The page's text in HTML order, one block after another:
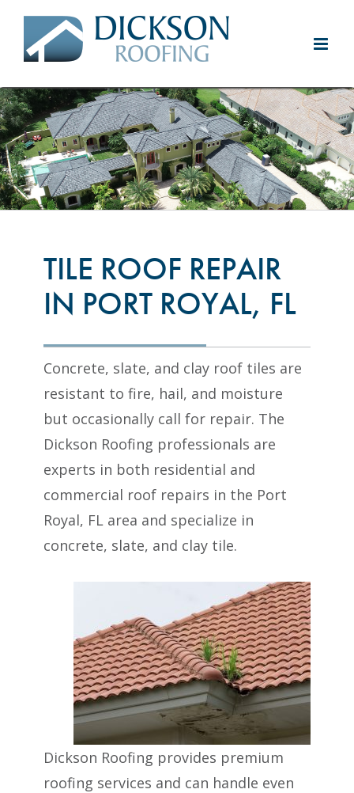
Skip
content
TILE ROOF REPAIR
IN PORT ROYAL, FL
Concrete, slate, and clay roof tiles are
resistant to fire, hail, and moisture
but occasionally call for repair. The
Dickson Roofing professionals are
experts in both residential and
commercial roof repairs in the Port
Royal, FL area and specialize in
concrete, slate, and clay tile.
Dickson Roofing provides premium
roofing services and can handle even